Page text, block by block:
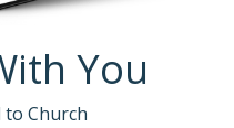
You
to Church